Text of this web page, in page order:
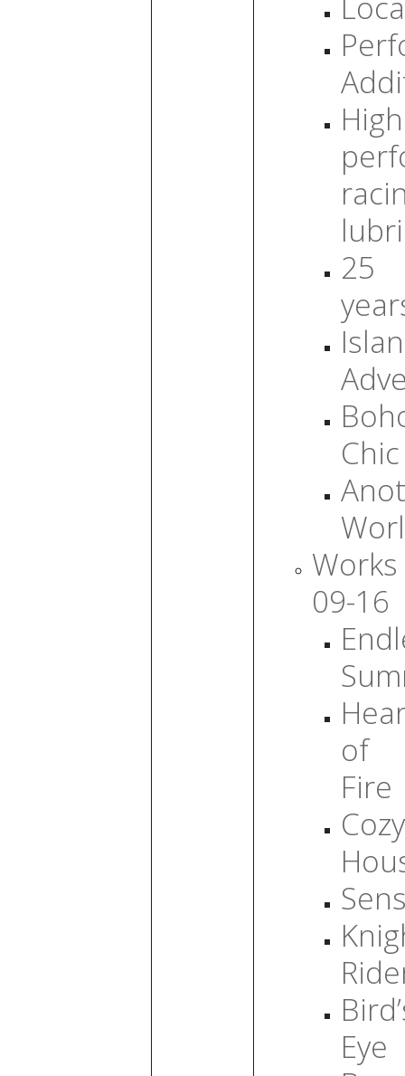
High
25
Chic
Works
09-16
of
Fire
Cozy
Eye